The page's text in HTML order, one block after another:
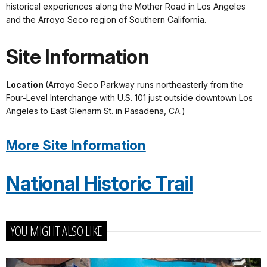
historical experiences along the Mother Road in Los Angeles
and the Arroyo Seco region of Southern California.
Site Information
Location (Arroyo Seco Parkway runs northeasterly from the
Four-Level Interchange with U.S. 101 just outside downtown Los
Angeles to East Glenarm St. in Pasadena, CA.)
More Site Information
National Historic Trail
YOU MIGHT ALSO LIKE